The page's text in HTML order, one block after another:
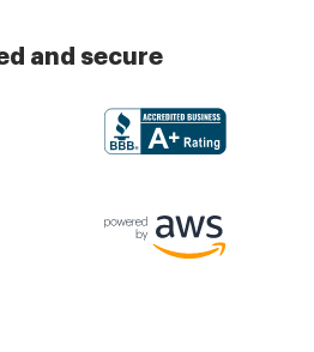
and secure